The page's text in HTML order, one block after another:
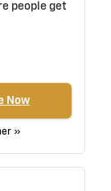
people get
Now
»